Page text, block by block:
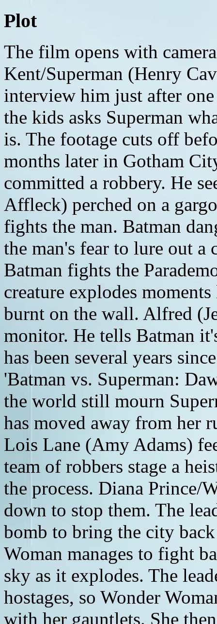
Plot
The film opens with
Kent/Superman (Henry
interview him just after
the kids asks Superman
is. The footage cuts off
months later in Gotham
committed a robbery. He
Affleck) perched on a
fights the man. Batman
the man's fear to lure out a
Batman fights the
creature explodes
burnt on the wall. Alfred
monitor. He tells Batman
has been several years
'Batman vs. Superman:
the world still mourn
has moved away from her
Lois Lane (Amy Adams)
team of robbers stage a
the process. Diana Prince/
down to stop them. The
bomb to bring the city
Woman manages to fight
sky as it explodes. The
hostages, so Wonder
with her gauntlets. She